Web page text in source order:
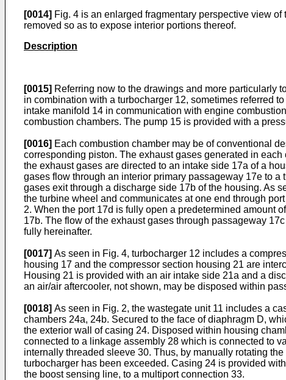
[0014] Fig. 4 is an enlarged fragmentary perspective view
removed so as to expose interior portions thereof.
Description
[0015] Referring now to the drawings and more particularly
in combination with a turbocharger 12, sometimes referred
intake manifold 14 in communication with engine
combustion chambers. The pump 15 is provided with a
[0016] Each combustion chamber may be of conventional
corresponding piston. The exhaust gases generated in
the exhaust gases are directed to an intake side 17a of a
gases flow through an interior primary passageway 17e to
gases exit through a discharge side 17b of the housing. As
the turbine wheel and communicates at one end through
2. When the port 17d is fully open a predetermined amount
17b. The flow of the exhaust gases through passageway
fully hereinafter.
[0017] As seen in Fig. 4, turbocharger 12 includes a
housing 17 and the compressor section housing 21 are
Housing 21 is provided with an air intake side 21a and a
an air/air aftercooler, not shown, may be disposed within
[0018] As seen in Fig. 2, the wastegate unit 11 includes a
chambers 24a, 24b. Secured to the face of diaphragm D,
the exterior wall of casing 24. Disposed within housing
connected to a linkage assembly 28 which is connected to
internally threaded sleeve 30. Thus, by manually rotating
turbocharger has been exceeded. Casing 24 is provided
the boost sensing line, to a multiport connection 33.